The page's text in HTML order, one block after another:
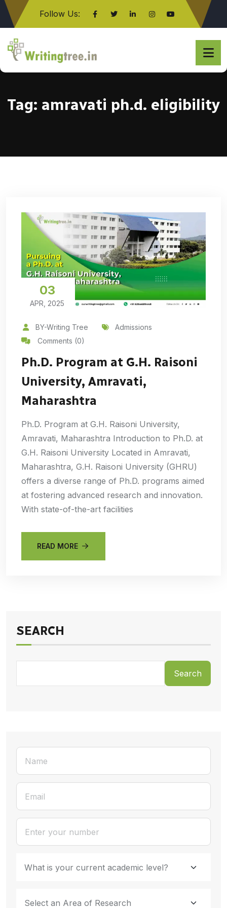
Follow Us:
Click here
Tag: amravati ph.d. eligibility
03
APR, 2025
BY-Writing Tree
Admissions
Comments (0)
Ph.D. Program at G.H. Raisoni
University, Amravati,
Maharashtra
Ph.D. Program at G.H. Raisoni University,
Amravati, Maharashtra Introduction to Ph.D. at
G.H. Raisoni University Located in Amravati,
Maharashtra, G.H. Raisoni University (GHRU)
offers a diverse range of Ph.D. programs aimed
at fostering advanced research and innovation.
With state-of-the-art facilities
READ MORE
SEARCH
Search